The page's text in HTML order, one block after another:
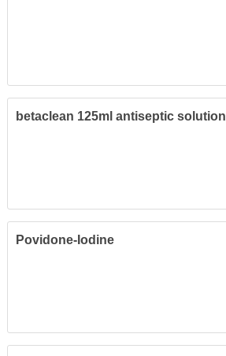
betaclean 125ml antiseptic solution
Povidone-Iodine